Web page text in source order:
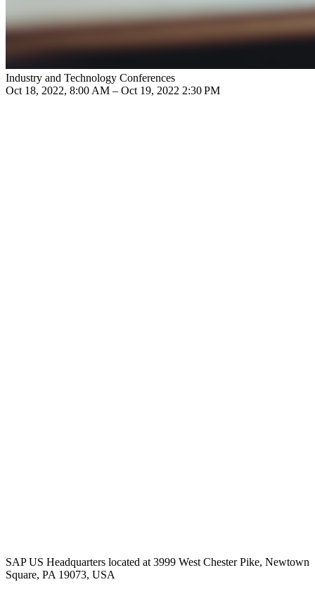
Industry and Technology Conferences
Oct 18, 2022, 8:00 AM – Oct 19, 2022 2:30 PM
SAP US Headquarters located at 3999 West Chester Pike, Newtown
Square, PA 19073, USA